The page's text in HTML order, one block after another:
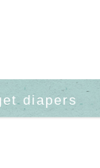
diapers